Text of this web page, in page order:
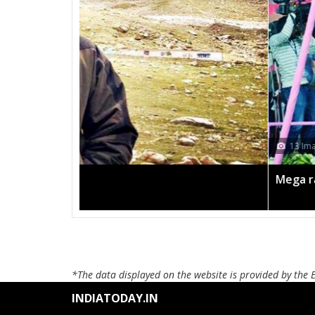
13 Images
Mega rally sees TRS's 2019 campaign in
*The data displayed on the website is provided by the
INDIATODAY.IN